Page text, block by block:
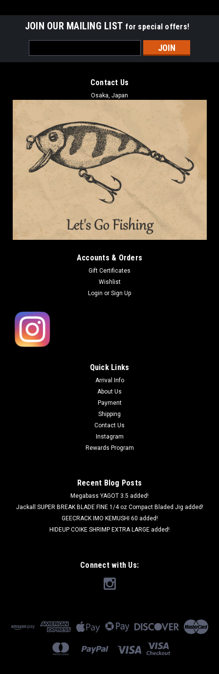
JOIN OUR MAILING LIST for special offers!
Address
Contact Us
Osaka, Japan
Accounts & Orders
Gift Certificates
Wishlist
Login or Sign Up
Quick Links
Arrival Info
About Us
Payment
Shipping
Contact Us
Instagram
Rewards Program
Recent Blog Posts
Megabass YAGOT 3.5 added!
Jackall SUPER BREAK BLADE FINE 1/4 oz Compact Bladed Jig added!
GEECRACK IMO KEMUSHI 60 added!
HIDEUP COIKE SHRIMP EXTRA LARGE added!
Connect with Us: